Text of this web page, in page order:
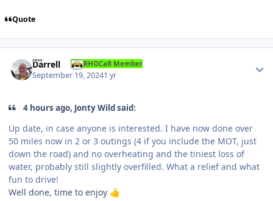
Quote
Darrell RHOCaR Member
September 19, 20241 yr
4 hours ago, Jonty Wild said:
Up date, in case anyone is interested. I have now done over
50 miles now in 2 or 3 outings (4 if you include the MOT, just
down the road) and no overheating and the tiniest loss of
water, probably still slightly overfilled. What a relief and what
fun to drive!
Well done, time to enjoy 👍